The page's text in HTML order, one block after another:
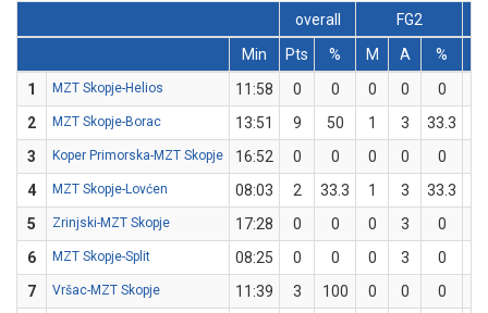
overall
FG2
Min
Pts % M A %
1
MZT Skopje-Helios 11:58 0 0 0 0 0
2
MZT Skopje-Borac 13:51 9 50 1 3 33.3
3
Koper Primorska-MZT Skopje 16:52 0 0 0 0 0
4
MZT Skopje-Lovćen 08:03 2 33.3 1 3 33.3
5
Zrinjski-MZT Skopje 17:28 0 0 0 3 0
6
MZT Skopje-Split 08:25 0 0 0 3 0
7
Vršac-MZT Skopje 11:39 3 100 0 0 0